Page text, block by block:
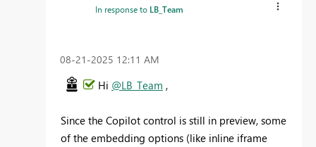
In response to LB_Team
‎08-21-2025 12:11 AM
Hi @LB_Team ,
Since the Copilot control is still in preview, some
of the embedding options (like inline iframe